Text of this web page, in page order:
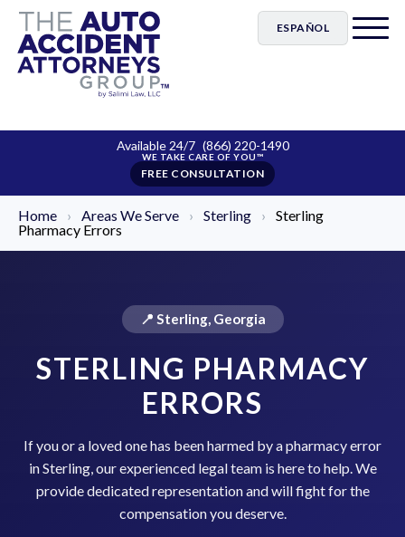
ESPAÑOL
Available 24/7 (866) 220-1490
FREE CONSULTATION
Home › Areas We Serve › Sterling ›
Sterling
Pharmacy Errors
📍 Sterling, Georgia
STERLING PHARMACY
ERRORS
If you or a loved one has been harmed by a pharmacy error
in Sterling, our experienced legal team is here to help. We
provide dedicated representation and will fight for the
compensation you deserve.